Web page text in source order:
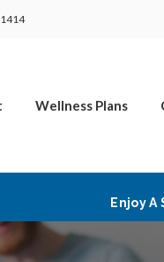
Wellness Plans
Enjoy A